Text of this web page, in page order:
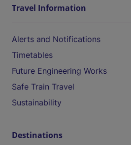
Travel Information
Alerts and Notifications
Timetables
Future Engineering Works
Safe Train Travel
Sustainability
Destinations